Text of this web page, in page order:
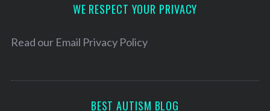
e
WE RESPECT YOUR PRIVACY
Read our Email Privacy Policy
BEST AUTISM BLOG
r
f